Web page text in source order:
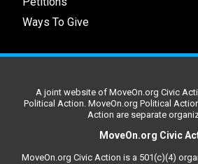
Ways To Give
A joint website of MoveOn.org Civic
Political Action. MoveOn.org Political
Action are separate
MoveOn.org Civic
MoveOn.org Civic Action is a 501(c)(4)